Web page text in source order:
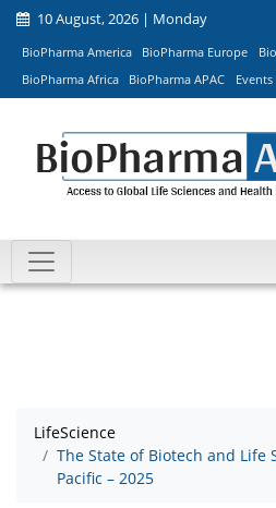
10 August, 2026 | Monday
BioPharma America BioPharma Europe
BioPharma Africa
BioPharma APAC Events
LifeScience
The State of Biotech and Life
Pacific – 2025